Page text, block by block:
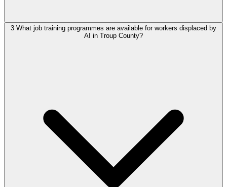
3 What job training programmes are available for workers displaced by
AI in Troup County?